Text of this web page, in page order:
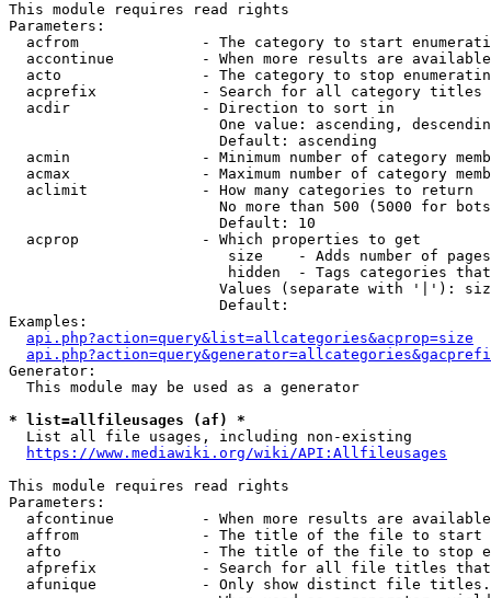
This module requires read rights
Parameters:
acfrom              - The category to start
accontinue          - When more results are
acto                - The category to stop
acprefix            - Search for all category titles
  acdir               - Direction to sort in
One value: ascending,
                        Default: ascending
acmin               - Minimum number of category
acmax               - Maximum number of category
  aclimit             - How many categories to return
No more than 500 (5000 for
                        Default: 10
  acprop              - Which properties to get
size    - Adds number of
hidden  - Tags categories
Values (separate with '|'):
                        Default:
Examples:
api.php?action=query&list=allcategories&acprop=size
Generator:
  This module may be used as a generator
* list=allfileusages (af) *
List all file usages, including non-existing
https://www.mediawiki.org/wiki/API:Allfileusages
This module requires read rights
Parameters:
afcontinue          - When more results are
affrom              - The title of the file to start
afto                - The title of the file to stop
afprefix            - Search for all file titles
afunique            - Only show distinct file